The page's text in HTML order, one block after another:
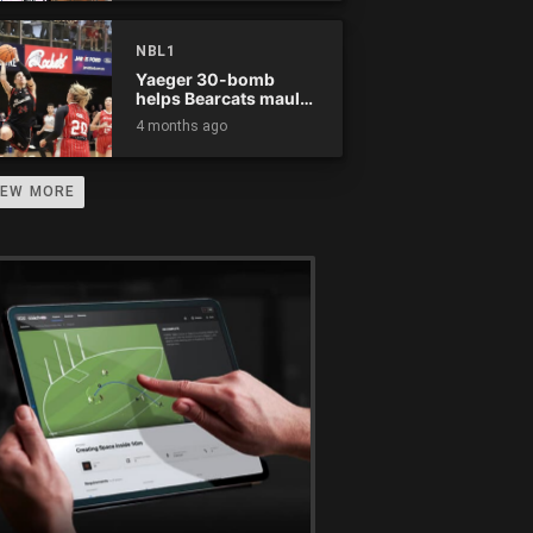
NBL1
Yaeger 30-bomb
helps Bearcats maul
Rockets
4 months ago
MORE